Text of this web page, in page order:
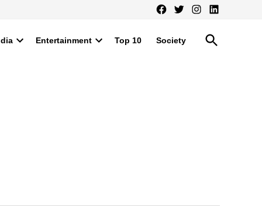
Facebook
TwitterInstagram
LinkedIn
Entertainment Top 10 Society
Open
Search